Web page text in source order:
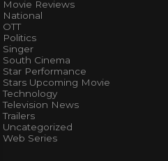
Movie Reviews
National
OTT
Politics
Singer
South Cinema
Star Performance
Stars Upcoming Movie
Technology
Television News
Trailers
Uncategorized
Web Series